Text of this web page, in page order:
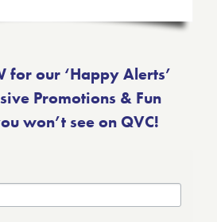
for our ‘Happy Alerts’
Promotions & Fun
won’t see on QVC!